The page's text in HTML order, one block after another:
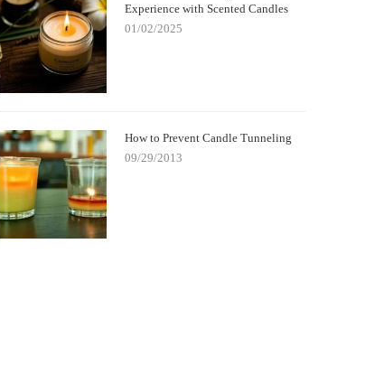
Experience with Scented Candles
01/02/2025
How to Prevent Candle Tunneling
09/29/2013